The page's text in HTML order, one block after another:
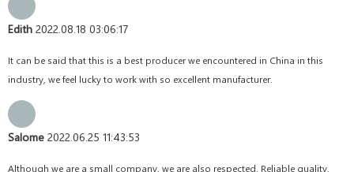
Edith 2022.08.18 03:06:17
It can be said that this is a best producer we encountered in China in this
industry, we feel lucky to work with so excellent manufacturer.
Salome 2022.06.25 11:43:53
Although we are a small company, we are also respected. Reliable quality,